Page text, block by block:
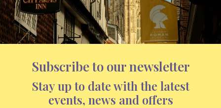
Subscribe to our newsletter
Stay up to date with the latest
events, news and offers